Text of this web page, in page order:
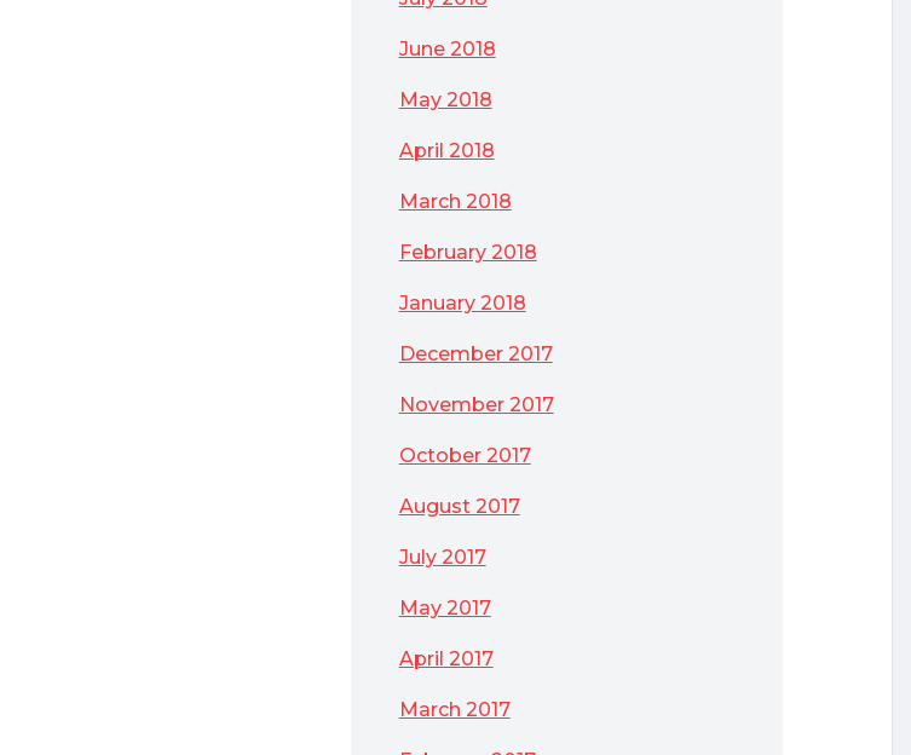
June 2018
May 2018
April 2018
March 2018
February 2018
January 2018
December 2017
November 2017
October 2017
August 2017
July 2017
May 2017
April 2017
March 2017